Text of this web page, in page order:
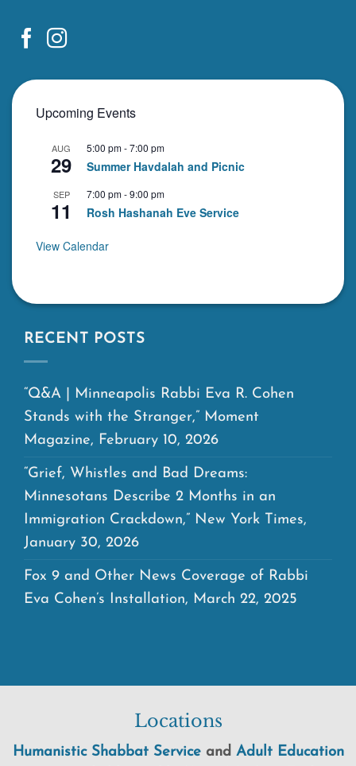
Upcoming Events
AUG
29
5:00 pm-7:00 pm
Summer Havdalah and Picnic
SEP
11
7:00 pm-9:00 pm
Rosh Hashanah Eve Service
View Calendar
RECENT POSTS
“Q&A | Minneapolis Rabbi Eva R. Cohen
Stands with the Stranger,” Moment
Magazine, February 10, 2026
“Grief, Whistles and Bad Dreams:
Minnesotans Describe 2 Months in an
Immigration Crackdown,” New York Times,
January 30, 2026
Fox 9 and Other News Coverage of Rabbi
Eva Cohen’s Installation, March 22, 2025
Locations
Humanistic Shabbat Serviceand Adult Education